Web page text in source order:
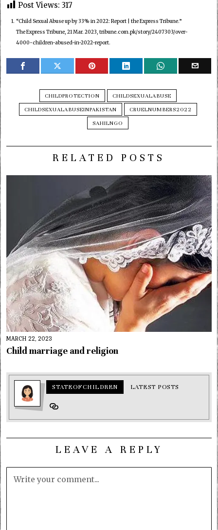
Post Views: 317
1. “Child Sexual Abuse up by 33% in 2022: Report | the Express Tribune.”
The Express Tribune, 21 Mar. 2023, tribune.com.pk/story/2407303/over-
4000-children-abused-in-2022-report.
CHILDPROTECTION
CHILDSEXUALABUSE
CHILDSEXUALABUSEINPAKISTAN
CRUELNUMBERS2022
SAHILNGO
RELATED POSTS
MARCH 22, 2023
Child marriage and religion
STATEOFCHILDREN LATEST POSTS
LEAVE A REPLY